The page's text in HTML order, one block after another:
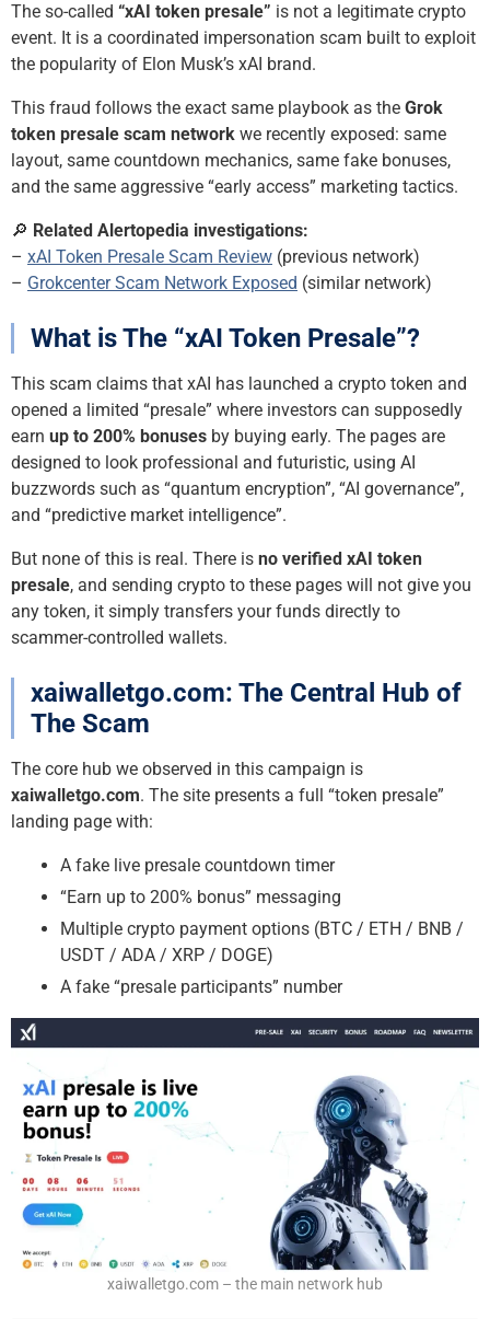
The so-called “xAI token presale” is not a legitimate crypto
event. It is a coordinated impersonation scam built to exploit
the popularity of Elon Musk’s xAI brand.
This fraud follows the exact same playbook as the Grok
token presale scam network we recently exposed: same
layout, same countdown mechanics, same fake bonuses,
and the same aggressive “early access” marketing tactics.
🔎 Related Alertopedia investigations:
– xAI Token Presale Scam Review (previous network)
– Grokcenter Scam Network Exposed (similar network)
What is The “xAI Token Presale”?
This scam claims that xAI has launched a crypto token and
opened a limited “presale” where investors can supposedly
earn up to 200% bonuses by buying early. The pages are
designed to look professional and futuristic, using AI
buzzwords such as “quantum encryption”, “AI governance”,
and “predictive market intelligence”.
But none of this is real. There is no verified xAI token
presale, and sending crypto to these pages will not give you
any token, it simply transfers your funds directly to
scammer-controlled wallets.
xaiwalletgo.com: The Central Hub of
The Scam
The core hub we observed in this campaign is
xaiwalletgo.com. The site presents a full “token presale”
landing page with:
A fake live presale countdown timer
“Earn up to 200% bonus” messaging
Multiple crypto payment options (BTC / ETH / BNB /
USDT / ADA / XRP / DOGE)
A fake “presale participants” number
xaiwalletgo.com – the main network hub